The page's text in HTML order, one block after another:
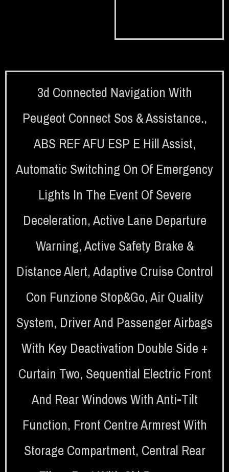
3d Connected Navigation With
Peugeot Connect Sos & Assistance.,
ABS REF AFU ESP E Hill Assist,
Automatic Switching On Of Emergency
Lights In The Event Of Severe
Deceleration,Active Lane Departure
Warning,Active Safety Brake &
Distance Alert,Adaptive Cruise Control
Con Funzione Stop&Go,Air Quality
System, Driver And Passenger Airbags
With Key Deactivation Double Side +
Curtain Two, Sequential Electric Front
And Rear Windows With Anti-Tilt
Function, Front Centre Armrest With
Storage Compartment, Central Rear